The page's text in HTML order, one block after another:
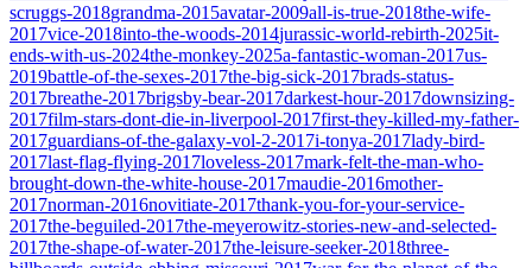
scruggs-2018grandma-2015avatar-2009all-is-true-2018the-wife-
2017vice-2018into-the-woods-2014jurassic-world-rebirth-2025it-
ends-with-us-2024the-monkey-2025a-fantastic-woman-2017us-
2019battle-of-the-sexes-2017the-big-sick-2017brads-status-
2017breathe-2017brigsby-bear-2017darkest-hour-2017downsizing-
2017film-stars-dont-die-in-liverpool-2017first-they-killed-my-father-
2017guardians-of-the-galaxy-vol-2-2017i-tonya-2017lady-bird-
2017last-flag-flying-2017loveless-2017mark-felt-the-man-who-
brought-down-the-white-house-2017maudie-2016mother-
2017norman-2016novitiate-2017thank-you-for-your-service-
2017the-beguiled-2017the-meyerowitz-stories-new-and-selected-
2017the-shape-of-water-2017the-leisure-seeker-2018three-